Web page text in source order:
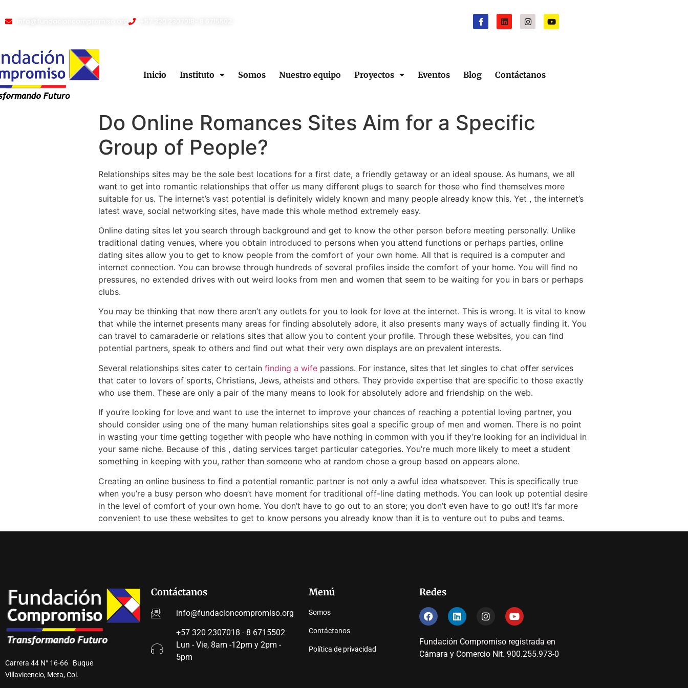
Inicio Instituto Somos Nuestro equipo Proyectos Eventos Blog Contáctanos
Do Online Romances Sites Aim for a Specific
Group of People?
Relationships sites may be the sole best locations for a first date, a friendly getaway or an ideal spouse. As humans, we all
want to get into romantic relationships that offer us many different plugs to search for those who find themselves more
suitable for us. The internet’s vast potential is definitely widely known and many people already know this. Yet , the internet’s
latest wave, social networking sites, have made this whole method extremely easy.
Online dating sites let you search through background and get to know the other person before meeting personally. Unlike
traditional dating venues, where you obtain introduced to persons when you attend functions or perhaps parties, online
dating sites allow you to get to know people from the comfort of your own home. All that is required is a computer and
internet connection. You can browse through hundreds of several profiles inside the comfort of your home. You will find no
pressures, no extended drives with out weird looks from men and women that seem to be waiting for you in bars or perhaps
clubs.
You may be thinking that now there aren’t any outlets for you to look for love at the internet. This is wrong. It is vital to know
that while the internet presents many areas for finding absolutely adore, it also presents many ways of actually finding it. You
can travel to camaraderie or relations sites that allow you to content your profile. Through these websites, you can find
potential partners, speak to others and find out what their very own displays are on prevalent interests.
Several relationships sites cater to certain finding a wife passions. For instance, sites that let singles to chat offer services
that cater to lovers of sports, Christians, Jews, atheists and others. They provide expertise that are specific to those exactly
who use them. These are only a pair of the many means to look for absolutely adore and friendship on the web.
If you’re looking for love and want to use the internet to improve your chances of reaching a potential loving partner, you
should consider using one of the many human relationships sites goal a specific group of men and women. There is no point
in wasting your time getting together with people who have nothing in common with you if they’re looking for an individual in
your same niche. Because of this , dating services target particular categories. You’re much more likely to meet a student
something in keeping with you, rather than someone who at random chose a group based on appears alone.
Creating an online business to find a potential romantic partner is not only a awful idea whatsoever. This is specifically true
when you’re a busy person who doesn’t have moment for traditional off-line dating methods. You can look up potential desire
in the level of comfort of your own home. You don’t have to go out to an store; you don’t even have to go out! It’s far more
convenient to use these websites to get to know persons you already know than it is to venture out to pubs and teams.
Carrera 44 N° 16-66 Buque
Villavicencio, Meta, Col.
Contáctanos
info@fundacioncompromiso.org
+57 320 2307018 - 8 6715502
Lun - Vie, 8am -12pm y 2pm -
5pm
Menú
Somos
Contáctanos
Política de privacidad
Redes
Fundación Compromiso registrada en
Cámara y Comercio Nit. 900.255.973-0